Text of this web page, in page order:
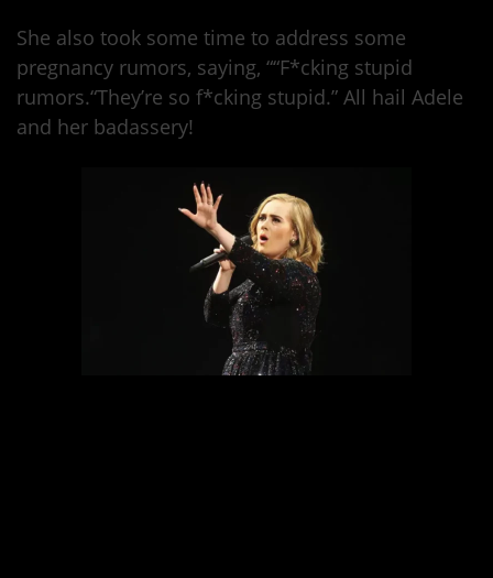
She also took some time to address some
pregnancy rumors, saying, ““F*cking stupid
rumors.“They’re so f*cking stupid.” All hail Adele
and her badassery!